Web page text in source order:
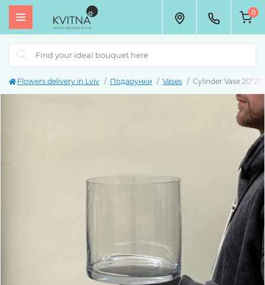
0
Flowers delivery in Lviv Подарунки Vases Cylinder Vase